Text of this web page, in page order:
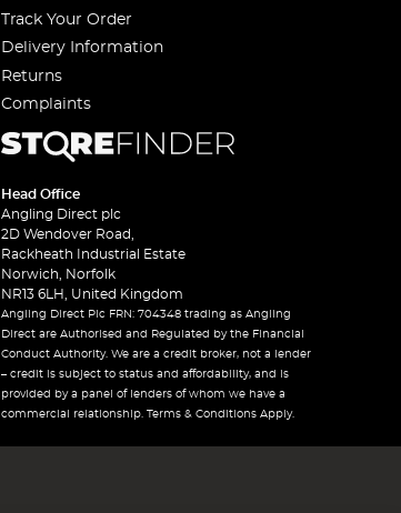
Track Your Order
Delivery Information
Returns
Complaints
Head Office
Angling Direct plc
2D Wendover Road,
Rackheath Industrial Estate
Norwich, Norfolk
NR13 6LH, United Kingdom
Angling Direct Plc FRN: 704348 trading as Angling
Direct are Authorised and Regulated by the Financial
Conduct Authority. We are a credit broker, not a lender
– credit is subject to status and affordability, and is
provided by a panel of lenders of whom we have a
commercial relationship. Terms & Conditions Apply.